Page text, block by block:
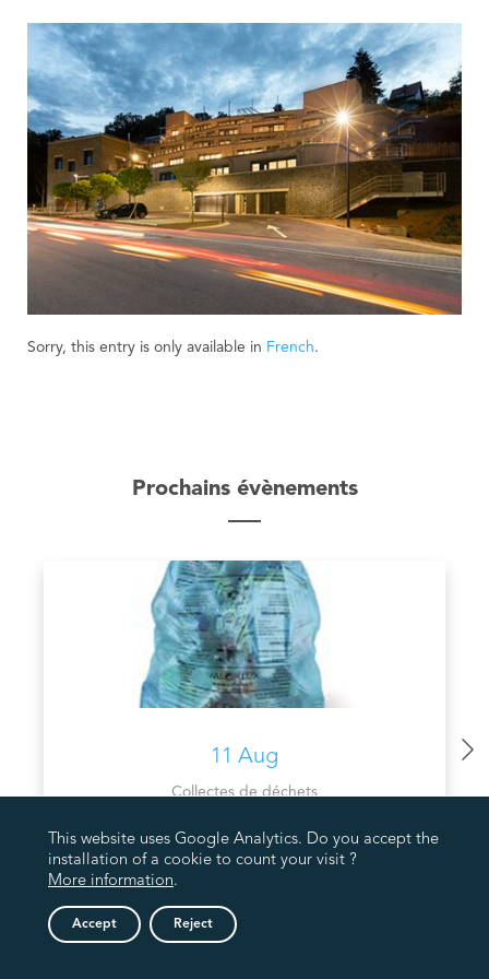
Sorry, this entry is only available in French.
Prochains évènements
11 Aug
Collectes de déchets
This website uses Google Analytics. Do you accept the
installation of a cookie to count your visit ?
More information.
Accept Reject